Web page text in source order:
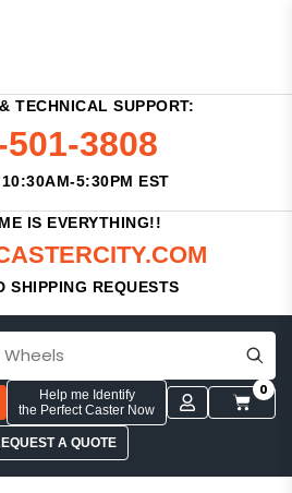
TECHNICAL SUPPORT:
501-3808
5:30PM EST
IS EVERYTHING!!
SHIPPING REQUESTS
Help me Identify
the Perfect Caster Now
0
A QUOTE